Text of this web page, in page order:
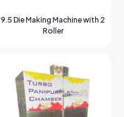
9.5 Die Making Machine with 2
Roller